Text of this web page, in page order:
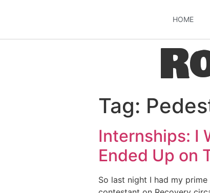
HOME
Tag:
Internships: I
Ended Up on
So last night I had my